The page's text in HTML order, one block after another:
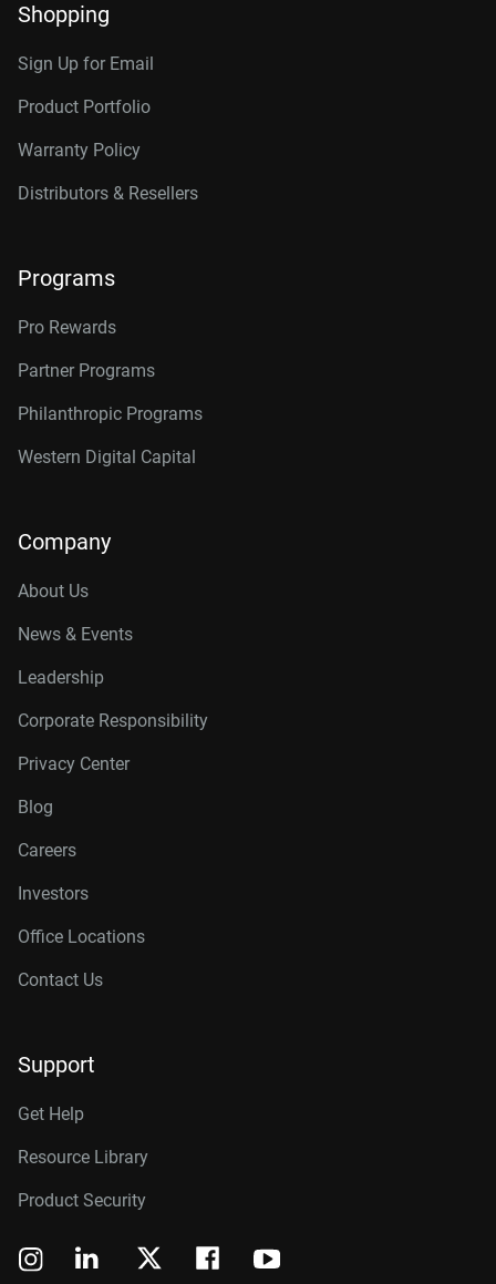
Shopping
Sign Up for Email
Product Portfolio
Warranty Policy
Distributors & Resellers
Programs
Pro Rewards
Partner Programs
Philanthropic Programs
Western Digital Capital
Company
About Us
News & Events
Leadership
Corporate Responsibility
Privacy Center
Blog
Careers
Investors
Office Locations
Contact Us
Support
Get Help
Resource Library
Product Security